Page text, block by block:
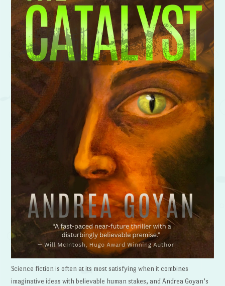
Science fiction is often at its most satisfying when it combines
imaginative ideas with believable human stakes, and Andrea Goyan’s